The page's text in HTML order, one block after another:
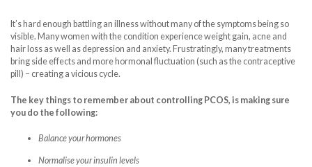
It’s hard enough battling an illness without many of the symptoms being so
visible. Many women with the condition experience weight gain, acne and
hair loss as well as depression and anxiety. Frustratingly, many treatments
bring side effects and more hormonal fluctuation (such as the contraceptive
pill) – creating a vicious cycle.
The key things to remember about controlling PCOS, is making sure
you do the following:
Balance your hormones
Normalise your insulin levels